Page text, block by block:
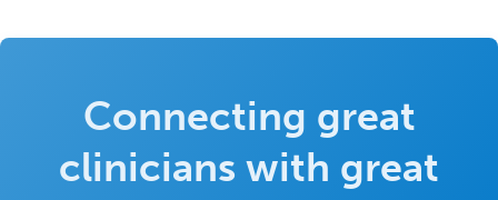
Connecting great
clinicians with great